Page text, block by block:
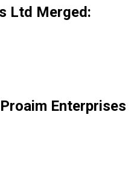
Ltd Merged:
Proaim Enterprises